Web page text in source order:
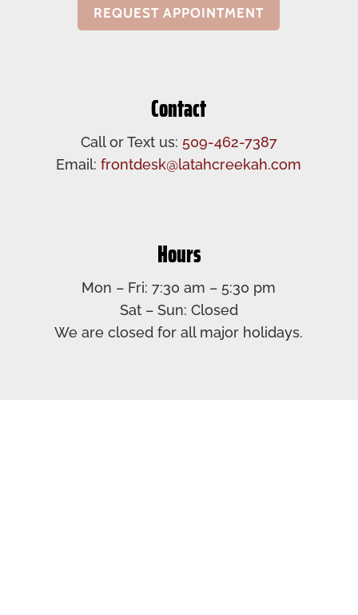
REQUEST APPOINTMENT
Contact
Call or Text us: 509-462-7387
Email:frontdesk@latahcreekah.com
Hours
Mon – Fri: 7:30 am – 5:30 pm​
Sat – Sun: Closed​
We are closed for all major holidays.